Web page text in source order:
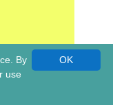
OK
By
use